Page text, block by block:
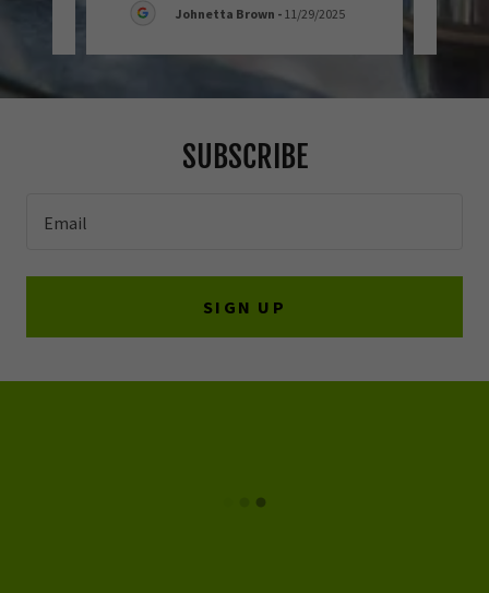
Johnetta Brown - 11/29/2025
SUBSCRIBE
Email
SIGN UP